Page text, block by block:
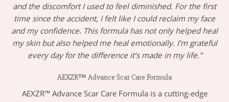
and the discomfort I used to feel diminished. For the first
time since the accident, I felt like I could reclaim my face
and my confidence. This formula has not only helped heal
my skin but also helped me heal emotionally. I’m grateful
every day for the difference it’s made in my life.”
AEXZR™ Advance Scar Care Formula
AEXZR™ Advance Scar Care Formula is a cutting-edge